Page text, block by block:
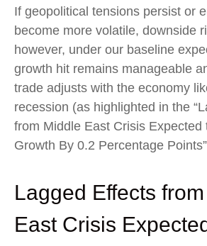
If geopolitical tensions persist or
become more volatile, downside
however, under our baseline
growth hit remains manageable
trade adjusts with the economy
recession (as highlighted in the
from Middle East Crisis Expected
Growth By 0.2 Percentage
Lagged Effects
East Crisis